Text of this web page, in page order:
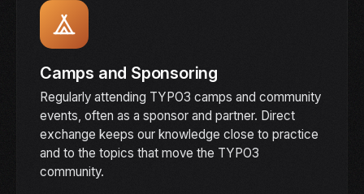
Camps and Sponsoring
Regularly attending TYPO3 camps and community
events, often as a sponsor and partner. Direct
exchange keeps our knowledge close to practice
and to the topics that move the TYPO3
community.